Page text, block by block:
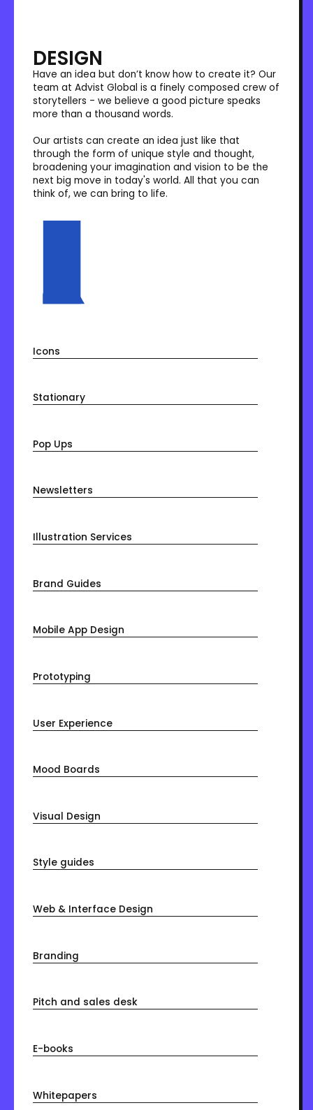
DESIGN
Have an idea but don’t know how to create it? Our
team at Advist Global is a finely composed crew of
storytellers - we believe a good picture speaks
more than a thousand words.
Our artists can create an idea just like that
through the form of unique style and thought,
broadening your imagination and vision to be the
next big move in today's world. All that you can
think of, we can bring to life.
Icons
Stationary
Pop Ups
Newsletters
Illustration Services
Brand Guides
Mobile App Design
Prototyping
User Experience
Mood Boards
Visual Design
Style guides
Web & Interface Design
Branding
Pitch and sales desk
E-books
Whitepapers